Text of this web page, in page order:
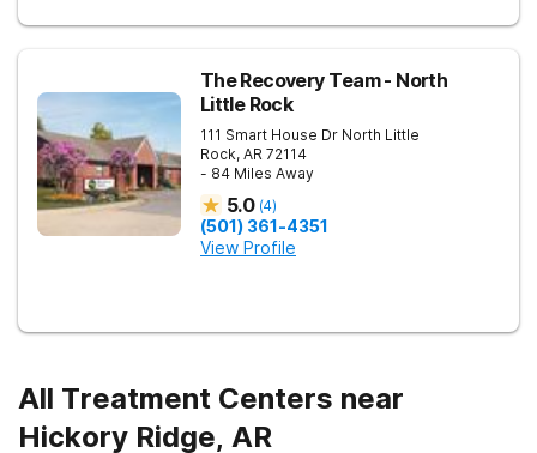
The Recovery Team - North
Little Rock
111 Smart House Dr North Little
Rock, AR 72114
- 84 Miles Away
5.0 (4)
(501) 361-4351
View Profile
All Treatment Centers near
Hickory Ridge, AR